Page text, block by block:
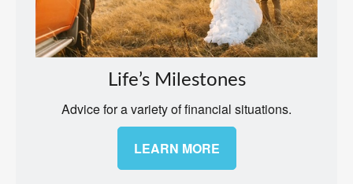
Life’s Milestones
Advice for a variety of financial situations.
LEARN MORE